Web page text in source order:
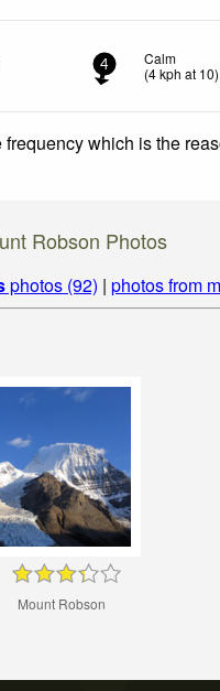
4
Calm
(4kph at 10)
which is the
Robson Photos
photos (92) | photos from
Mount Robson